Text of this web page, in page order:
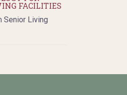
FACILITIES
Senior Living